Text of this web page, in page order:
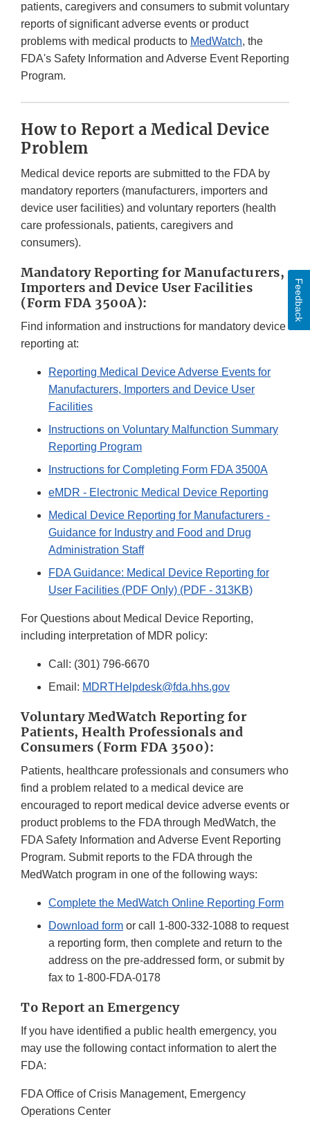
patients, caregivers and consumers to submit voluntary
reports of significant adverse events or product
problems with medical products to MedWatch, the
FDA's Safety Information and Adverse Event Reporting
Program.
How to Report a Medical Device
Problem
Medical device reports are submitted to the FDA by
mandatory reporters (manufacturers, importers and
device user facilities) and voluntary reporters (health
care professionals, patients, caregivers and
consumers).
Mandatory Reporting for Manufacturers,
Importers and Device User Facilities
(Form FDA 3500A):
Find information and instructions for mandatory device
reporting at:
Reporting Medical Device Adverse Events for
Manufacturers, Importers and Device User
Facilities
Instructions on Voluntary Malfunction Summary
Reporting Program
Instructions for Completing Form FDA 3500A
eMDR - Electronic Medical Device Reporting
Medical Device Reporting for Manufacturers -
Guidance for Industry and Food and Drug
Administration Staff
FDA Guidance: Medical Device Reporting for
User Facilities (PDF Only) (PDF - 313KB)
For Questions about Medical Device Reporting,
including interpretation of MDR policy:
Call: (301) 796-6670
Email: MDRTHelpdesk@fda.hhs.gov
Voluntary MedWatch Reporting for
Patients, Health Professionals and
Consumers (Form FDA 3500):
Patients, healthcare professionals and consumers who
find a problem related to a medical device are
encouraged to report medical device adverse events or
product problems to the FDA through MedWatch, the
FDA Safety Information and Adverse Event Reporting
Program. Submit reports to the FDA through the
MedWatch program in one of the following ways:
Complete the MedWatch Online Reporting Form
Download form or call 1-800-332-1088 to request
a reporting form, then complete and return to the
address on the pre-addressed form, or submit by
fax to 1-800-FDA-0178
To Report an Emergency
If you have identified a public health emergency, you
may use the following contact information to alert the
FDA:
FDA Office of Crisis Management, Emergency
Operations Center
Feedback